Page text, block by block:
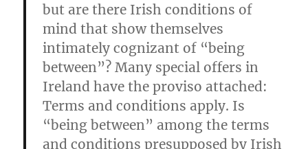
but are there Irish conditions of
mind that show themselves
intimately cognizant of “being
between”? Many special offers in
Ireland have the proviso attached:
Terms and conditions apply. Is
“being between” among the terms
and conditions presupposed by Irish